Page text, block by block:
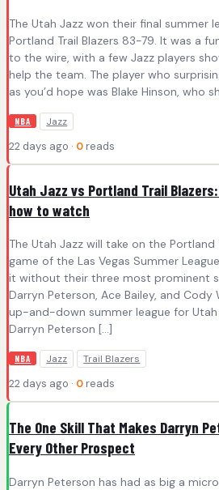
The Utah Jazz won their final summer
Portland Trail Blazers 83-79. It was a
to the wire, with a few Jazz players
help the team. The player who
as you’d hope was Blake Hinson, who
NBA Jazz
22 days ago · 0 reads
Utah Jazz vs Portland Trail
how to watch
The Utah Jazz will take on the Portland
game of the Las Vegas Summer
it without their three most prominent
Darryn Peterson, Ace Bailey, and Cody
up-and-down summer league for
Darryn Peterson […]
NBA Jazz Trail Blazers
22 days ago · 0 reads
The One Skill That Makes Darryn
Every Other Prospect
Darryn Peterson has had as big a